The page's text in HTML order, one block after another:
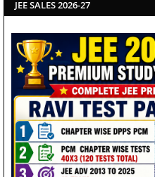
JEE SALES 2026-27